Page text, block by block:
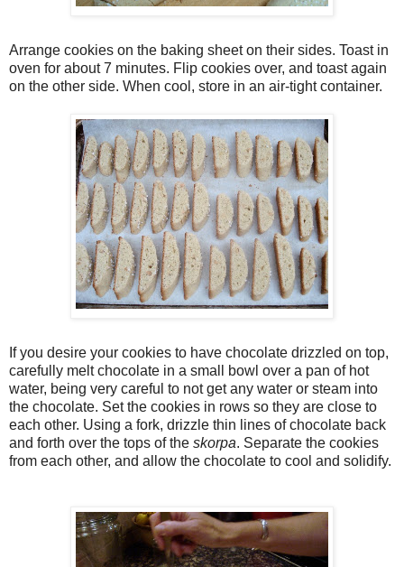
Arrange cookies on the baking sheet on their sides. Toast in
oven for about 7 minutes. Flip cookies over, and toast again
on the other side. When cool, store in an air-tight container.
If you desire your cookies to have chocolate drizzled on top,
carefully melt chocolate in a small bowl over a pan of hot
water, being very careful to not get any water or steam into
the chocolate. Set the cookies in rows so they are close to
each other. Using a fork, drizzle thin lines of chocolate back
and forth over the tops of the skorpa. Separate the cookies
from each other, and allow the chocolate to cool and solidify.